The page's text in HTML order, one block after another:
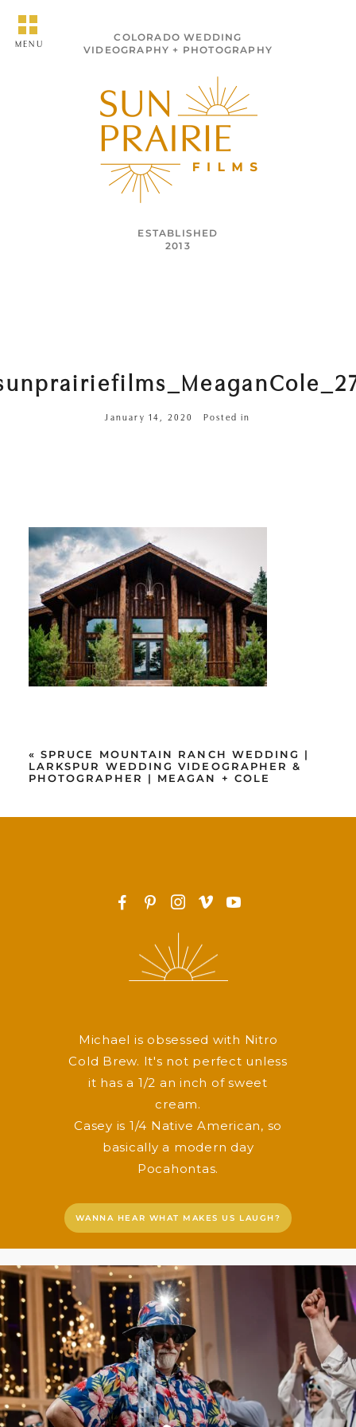
MENU
COLORADO WEDDING
VIDEOGRAPHY + PHOTOGRAPHY
ESTABLISHED
2013
January 14, 2020 Posted in
« SPRUCE MOUNTAIN RANCH WEDDING |
LARKSPUR WEDDING VIDEOGRAPHER &
PHOTOGRAPHER | MEAGAN + COLE
F P I v y
Michael is obsessed with Nitro
Cold Brew. It's not perfect unless
it has a 1/2 an inch of sweet
cream.
Casey is 1/4 Native American, so
basically a modern day
Pocahontas.
WANNA HEAR WHAT MAKES US LAUGH?